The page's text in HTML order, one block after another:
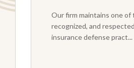
Our firm maintains one
recognized, and
insurance defense pract...